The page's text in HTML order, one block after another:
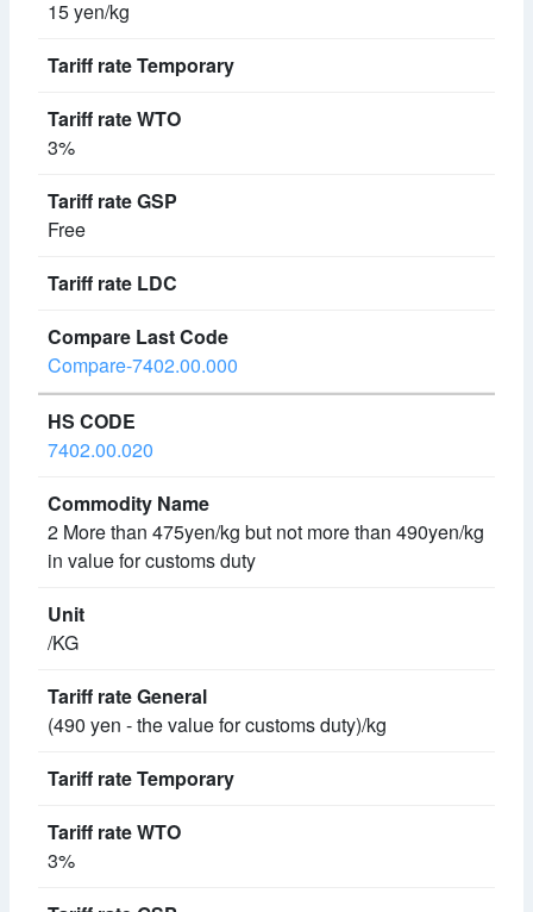
15 yen/kg
3%
Free
Compare-7402.00.000
7402.00.020
2 More than 475yen/kg but not more than 490yen/kg
in value for customs duty
/KG
(490 yen - the value for customs duty)/kg
3%